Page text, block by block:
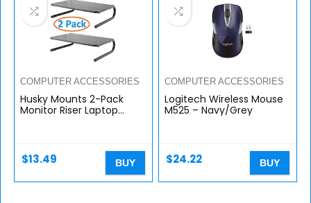
COMPUTER ACCESSORIES
Husky Mounts 2-Pack
Monitor Riser Laptop
Steel, Black.
$13.49 BUY
COMPUTER ACCESSORIES
Logitech Wireless Mouse
M525 – Navy/Grey
$24.22 BUY